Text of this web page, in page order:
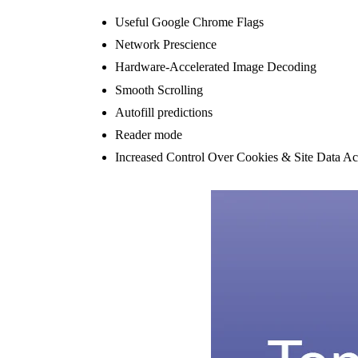
Useful Google Chrome Flags
Network Prescience
Hardware-Accelerated Image Decoding
Smooth Scrolling
Autofill predictions
Reader mode
Increased Control Over Cookies & Site Data